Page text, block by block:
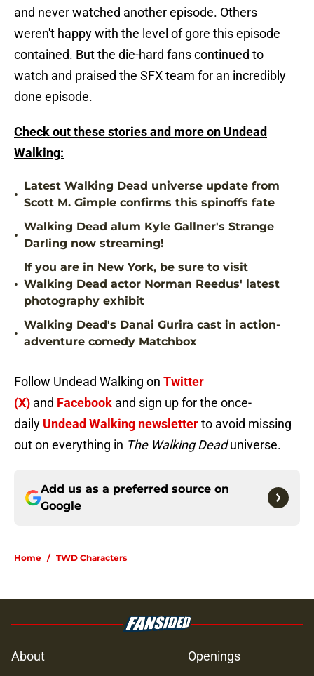
and never watched another episode. Others
weren't happy with the level of gore this episode
contained. But the die-hard fans continued to
watch and praised the SFX team for an incredibly
done episode.
Check out these stories and more on Undead
Walking:
•
Latest Walking Dead universe update from
Scott M. Gimple confirms this spinoffs fate
•
Walking Dead alum Kyle Gallner's Strange
Darling now streaming!
•
If you are in New York, be sure to visit
Walking Dead actor Norman Reedus' latest
photography exhibit
•
Walking Dead's Danai Gurira cast in action-
adventure comedy Matchbox
Follow Undead Walking on Twitter
(X) and Facebook and sign up for the once-
daily Undead Walking newsletterto avoid missing
out on everything in The Walking Deaduniverse.
Add us as a preferred source on
Google
Home / TWD Characters
About
Openings